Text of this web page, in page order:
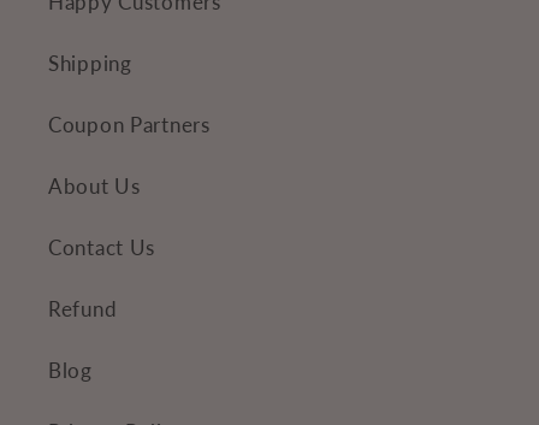
Shipping
Coupon Partners
About Us
Contact Us
Refund
Blog